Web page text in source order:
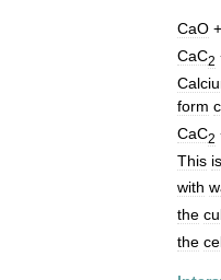
CaO +
CaC2
form
CaC2
This is
with
the
the